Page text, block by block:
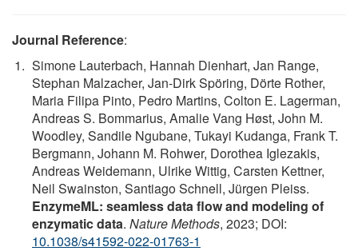
Journal Reference:
Simone Lauterbach, Hannah Dienhart, Jan Range,
Stephan Malzacher, Jan-Dirk Spöring, Dörte Rother,
Maria Filipa Pinto, Pedro Martins, Colton E. Lagerman,
Andreas S. Bommarius, Amalie Vang Høst, John M.
Woodley, Sandile Ngubane, Tukayi Kudanga, Frank T.
Bergmann, Johann M. Rohwer, Dorothea Iglezakis,
Andreas Weidemann, Ulrike Wittig, Carsten Kettner,
Neil Swainston, Santiago Schnell, Jürgen Pleiss.
EnzymeML: seamless data flow and modeling of
enzymatic data. Nature Methods, 2023; DOI:
10.1038/s41592-022-01763-1